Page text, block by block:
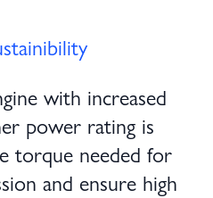
with increased
power rating is
torque needed for
and ensure high